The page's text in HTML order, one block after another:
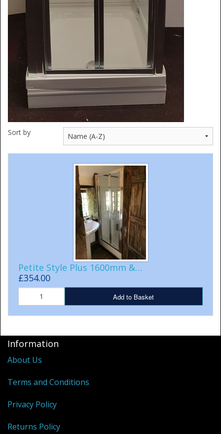
Sort by
Petite Style Plus 1600mm &…
£354.00
Add to Basket
Information
About Us
Terms and Conditions
Privacy Policy
Returns Policy